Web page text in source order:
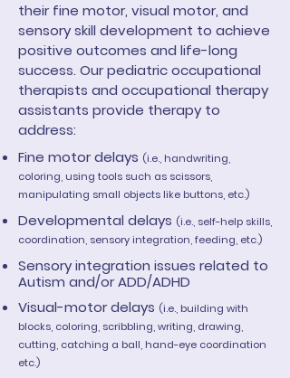
their fine motor, visual motor, and
sensory skill development to achieve
positive outcomes and life-long
success. Our pediatric occupational
therapists and occupational therapy
assistants provide therapy to
address:
Fine motor delays (i.e., handwriting,
coloring, using tools such as scissors,
manipulating small objects like buttons, etc.)
Developmental delays (i.e., self-help skills,
coordination, sensory integration, feeding, etc.)
Sensory integration issues related to
Autism and/or ADD/ADHD
Visual-motor delays (i.e., building with
blocks, coloring, scribbling, writing, drawing,
cutting, catching a ball, hand-eye coordination
etc.)